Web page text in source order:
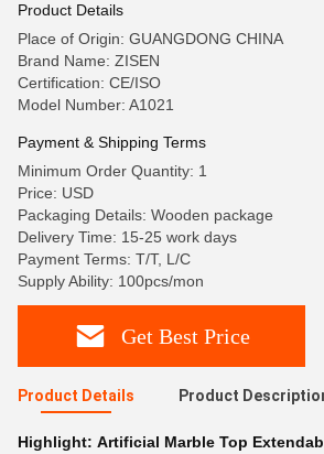
Product Details
Place of Origin: GUANGDONG CHINA
Brand Name: ZISEN
Certification: CE/ISO
Model Number: A1021
Payment & Shipping Terms
Minimum Order Quantity: 1
Price: USD
Packaging Details: Wooden package
Delivery Time: 15-25 work days
Payment Terms: T/T, L/C
Supply Ability: 100pcs/mon
Get Best Price
Product Details Product
Highlight: Artificial Marble Top